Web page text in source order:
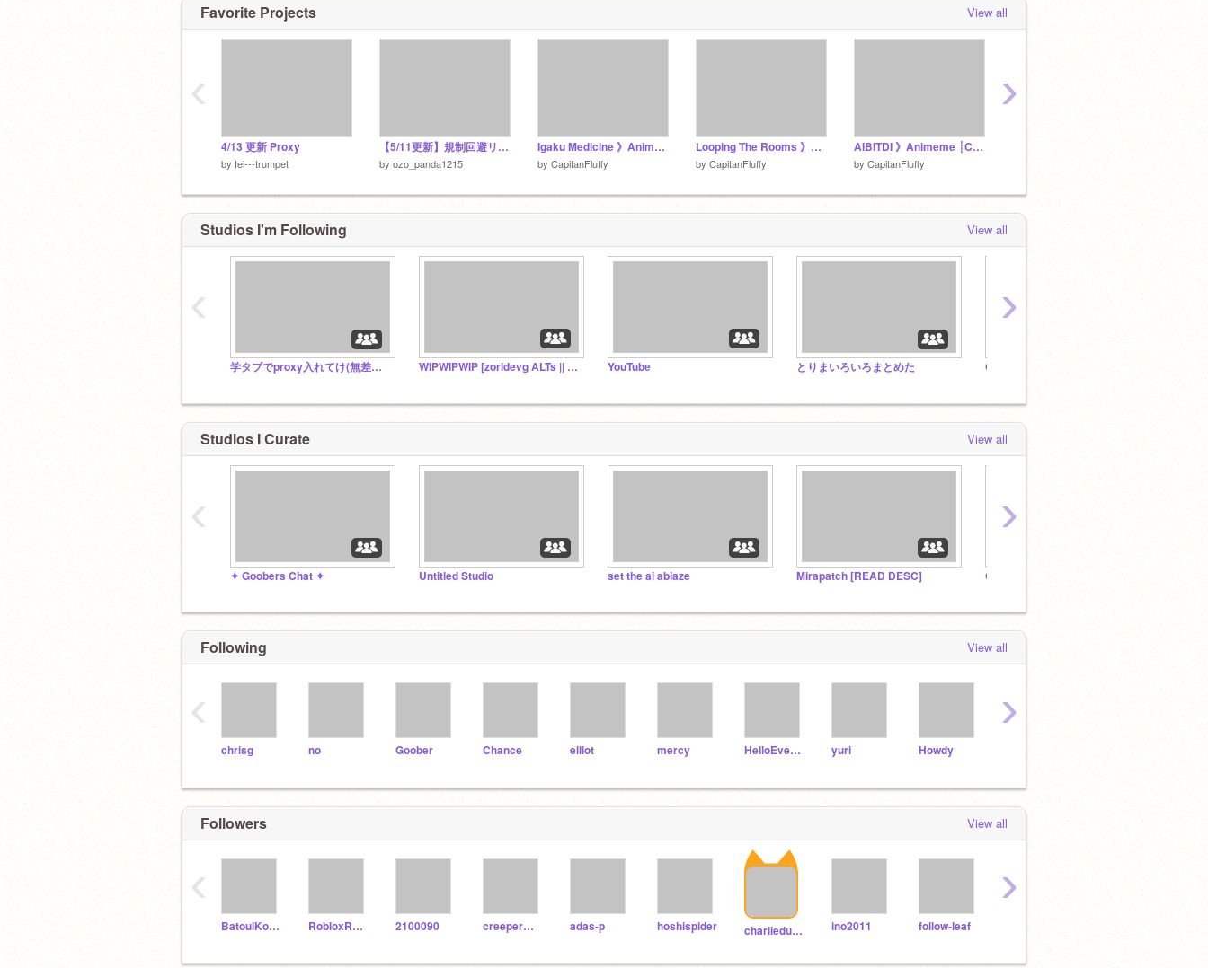
Favorite Projects View all
4/13 更新 Proxy
by Iei---trumpet
【5/11更新】規制回避リンク集！
by ozo_panda1215
Igaku Medicine 》Animeme ┊Commission
by CapitanFluffy
Looping The Rooms 》Animeme┊Filler
by CapitanFluffy
AIBITDI 》Animeme ┊Commission
by CapitanFluffy
‹ ›
Studios I'm Following View all
学タブでproxy入れてけ(無差別招待すまん) WIPWIPWIP [zoridevg ALTs || RP ACCs] YouTube とりまいろいろまとめた
‹ ›
Studios I Curate View all
✦ Goobers Chat ✦ Untitled Studio set the ai ablaze Mirapatch [READ DESC] OFFICIAL CooksterKid Studio
‹ ›
Following View all
chrisg no Goober Chance elliot mercy HelloEveryBody yuri Howdy
‹ ›
Followers View all
BatoulKouki RobloxRosegamer 2100090 creepermountain adas-p hoshispider charliedusek ino2011 follow-leaf
‹ ›